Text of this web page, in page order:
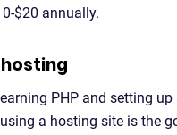
$20 annually.
PHP and setting
a hosting site is the